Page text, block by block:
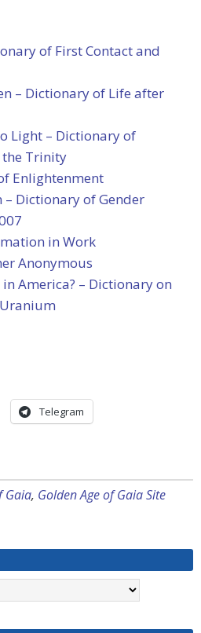
of First Contact and
– Dictionary of Life after
Light – Dictionary of
Trinity
Enlightenment
– Dictionary of Gender
in Work
Anonymous
America? – Dictionary on
Telegram
Gaia, Golden Age of Gaia Site